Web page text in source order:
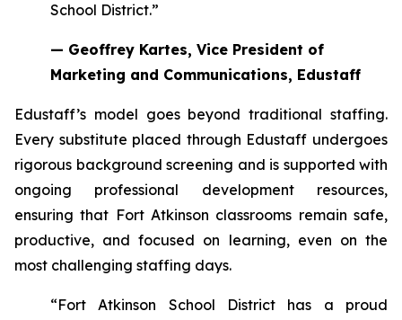
School District.”
— Geoffrey Kartes, Vice President of
Marketing and Communications, Edustaff
Edustaff’s model goes beyond traditional staffing.
Every substitute placed through Edustaff undergoes
rigorous background screening and is supported with
ongoing professional development resources,
ensuring that Fort Atkinson classrooms remain safe,
productive, and focused on learning, even on the
most challenging staffing days.
“Fort Atkinson School District has a proud